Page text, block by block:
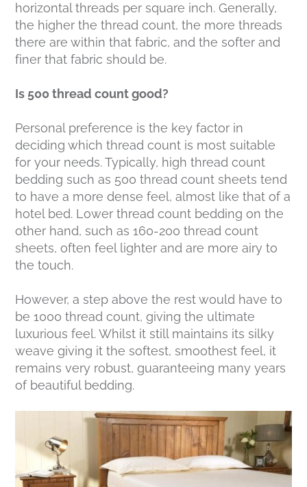
horizontal threads per square inch. Generally,
the higher the thread count, the more threads
there are within that fabric, and the softer and
finer that fabric should be.
Is 500 thread count good?
Personal preference is the key factor in
deciding which thread count is most suitable
for your needs. Typically, high thread count
bedding such as 500 thread count sheets tend
to have a more dense feel, almost like that of a
hotel bed. Lower thread count bedding on the
other hand, such as 160-200 thread count
sheets, often feel lighter and are more airy to
the touch.
However, a step above the rest would have to
be 1000 thread count, giving the ultimate
luxurious feel. Whilst it still maintains its silky
weave giving it the softest, smoothest feel, it
remains very robust, guaranteeing many years
of beautiful bedding.